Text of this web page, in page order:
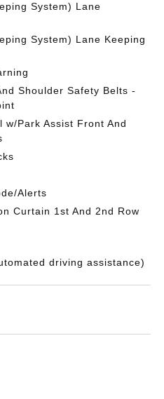
System) Lane
System) Lane Keeping
Shoulder Safety Belts -
w/Park Assist Front And
Alerts
Curtain 1st And 2nd Row
driving assistance)